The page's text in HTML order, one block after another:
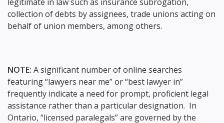
collection of debts by assignees, trade unions acting on
behalf of union members, among others.
NOTE: A significant number of online searches
featuring “lawyers near me” or “best lawyer in”
frequently indicate a need for prompt, proficient legal
assistance rather than a particular designation. In
Ontario, “licensed paralegals” are governed by the